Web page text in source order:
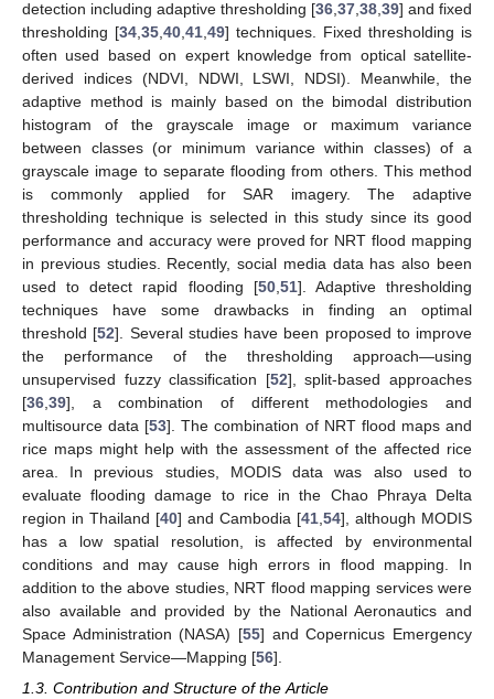
detection including adaptive thresholding [36 37 38 39] and fixed
thresholding [34 35 40 41 49] techniques. Fixed thresholding is
often used based on expert knowledge from optical satellite-
derived indices (NDVI, NDWI, LSWI, NDSI). Meanwhile, the
adaptive method is mainly based on the bimodal distribution
histogram of the grayscale image or maximum variance
between classes (or minimum variance within classes) of a
grayscale image to separate flooding from others. This method
is commonly applied for SAR imagery. The adaptive
thresholding technique is selected in this study since its good
performance and accuracy were proved for NRT flood mapping
in previous studies. Recently, social media data has also been
used to detect rapid flooding [50, 51]. Adaptive thresholding
techniques have some drawbacks in finding an optimal
threshold [52]. Several studies have been proposed to improve
the performance of the thresholding approach—using
unsupervised fuzzy classification [52], split-based approaches
[36 39], a combination of different methodologies and
multisource data [53]. The combination of NRT flood maps and
rice maps might help with the assessment of the affected rice
area. In previous studies, MODIS data was also used to
evaluate flooding damage to rice in the Chao Phraya Delta
region in Thailand [40] and Cambodia [41 54], although MODIS
has a low spatial resolution, is affected by environmental
conditions and may cause high errors in flood mapping. In
addition to the above studies, NRT flood mapping services were
also available and provided by the National Aeronautics and
Space Administration (NASA) [55] and Copernicus Emergency
Management Service—Mapping [56].
1.3. Contribution and Structure of the Article